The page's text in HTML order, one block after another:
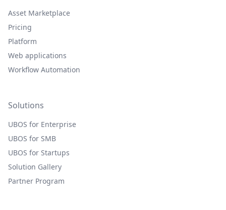
Asset Marketplace
Pricing
Platform
Web applications
Workflow Automation
Solutions
UBOS for Enterprise
UBOS for SMB
UBOS for Startups
Solution Gallery
Partner Program